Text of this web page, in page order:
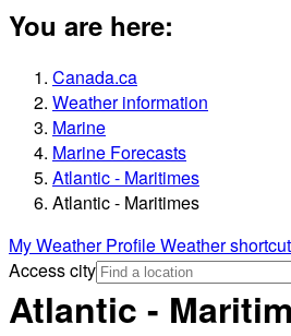
You are here:
Canada.ca
Weather information
Marine
Marine Forecasts
Atlantic - Maritimes
Atlantic - Maritimes
My Weather ProfileWeather
Access city
Atlantic -